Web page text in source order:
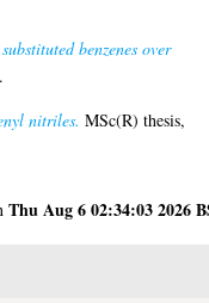
benzenes over
nitriles. MSc(R) thesis,
Thu Aug 6 02:34:03 2026